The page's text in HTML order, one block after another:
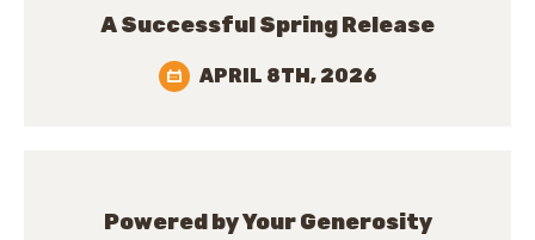
A Successful Spring Release
APRIL 8TH, 2026
Powered by Your Generosity